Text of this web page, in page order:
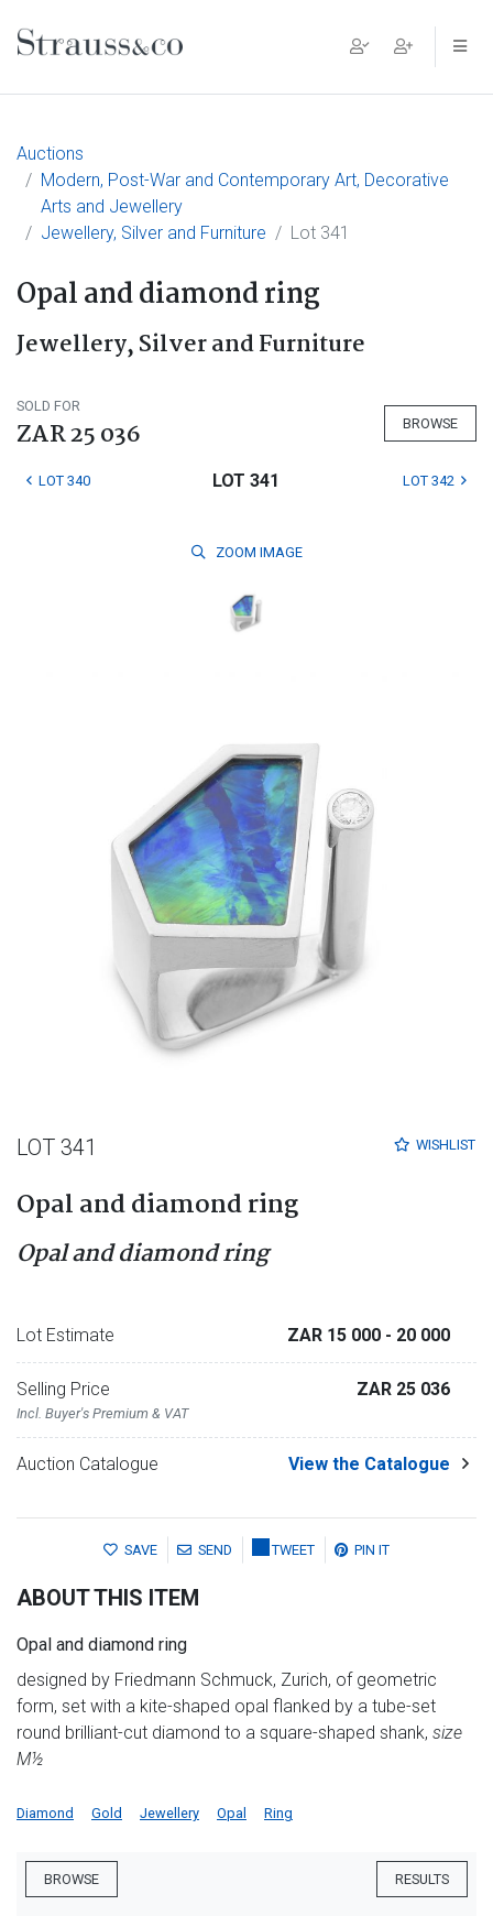
Main Navigation
Auctions
Modern, Post-War and Contemporary Art, Decorative
Arts and Jewellery
Jewellery, Silver and Furniture
Lot 341
Opal and diamond ring
Jewellery, Silver and Furniture
SOLD FOR
ZAR 25 036 BROWSE
LOT 340 LOT 341 LOT 342
ZOOM IMAGE
WISHLIST
LOT 341
Opal and diamond ring
Opal and diamond ring
Lot Estimate ZAR 15 000 - 20 000
Selling Price
Incl. Buyer's Premium & VAT
ZAR 25 036
Auction Catalogue View the Catalogue
SAVE SEND TWEET PIN IT
ABOUT THIS ITEM
Opal and diamond ring
designed by Friedmann Schmuck, Zurich, of geometric
form, set with a kite-shaped opal flanked by a tube-set
round brilliant-cut diamond to a square-shaped shank, size
M½
Diamond Gold Jewellery Opal Ring
BROWSE RESULTS